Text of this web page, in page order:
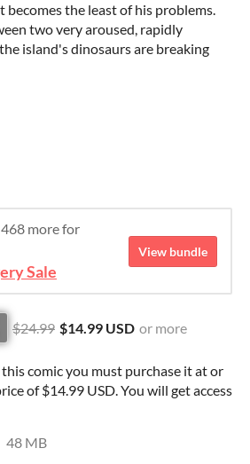
becomes the least of his problems.
two very aroused, rapidly
island's dinosaurs are breaking
more for
Sale
View bundle
$24.99 $14.99 USD or more
comic you must purchase it at or
of $14.99 USD. You will get access
48 MB